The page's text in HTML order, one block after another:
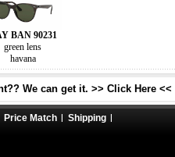
BAN 90231
green lens
havana
We can get it. >> Click Here <<
Price Match Shipping